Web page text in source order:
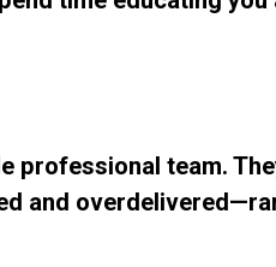
professional team.
and